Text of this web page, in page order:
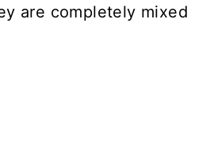
are completely mixed